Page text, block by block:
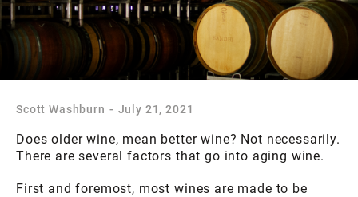
Scott Washburn - July 21, 2021
Does older wine, mean better wine? Not necessarily.
There are several factors that go into aging wine.
First and foremost, most wines are made to be